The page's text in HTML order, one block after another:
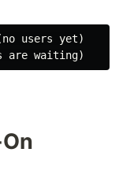
users yet)